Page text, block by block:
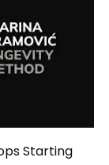
Starting